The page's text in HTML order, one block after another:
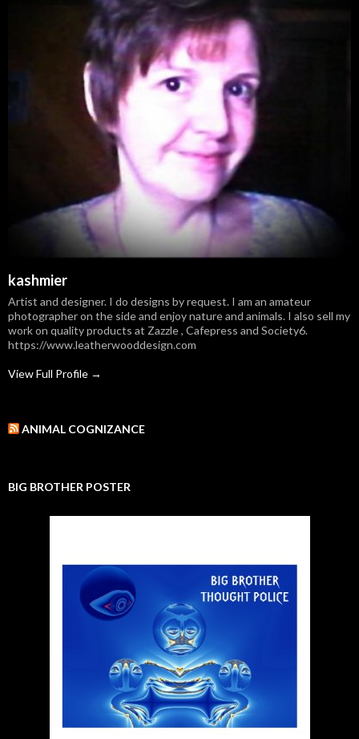
kashmier
Artist and designer. I do designs by request. I am an amateur
photographer on the side and enjoy nature and animals. I also sell my
work on quality products at Zazzle , Cafepress and Society6.
https://www.leatherwooddesign.com
View Full Profile →
ANIMAL COGNIZANCE
BIG BROTHER POSTER